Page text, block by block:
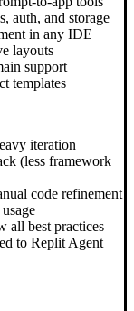
auth, and storage
in any IDE
layouts
support
templates
iteration
(less framework
code refinement
all best practices
to Replit Agent